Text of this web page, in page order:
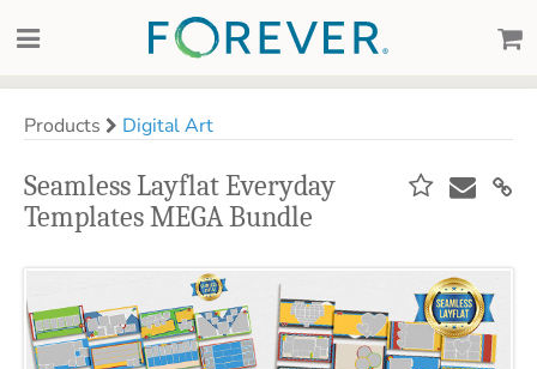
Products Digital Art
Seamless Layflat Everyday
Templates MEGA Bundle